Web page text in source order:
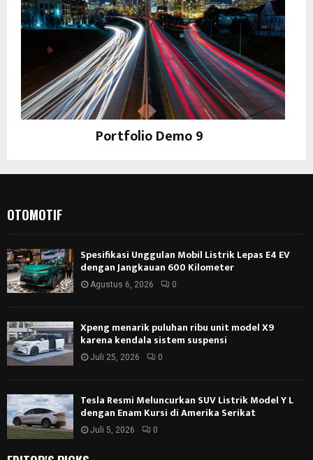
Portfolio Demo 9
OTOMOTIF
Spesifikasi Unggulan Mobil Listrik Lepas E4 EV
dengan Jangkauan 600 Kilometer
Agustus 6, 2026 0
Xpeng menarik puluhan ribu unit model X9
karena kendala sistem suspensi
Juli 25, 2026 0
Tesla Resmi Meluncurkan SUV Listrik Model Y L
dengan Enam Kursi di Amerika Serikat
Juli 5, 2026 0